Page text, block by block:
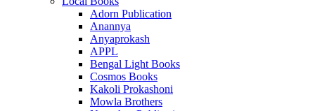
Adorn Publication
Anannya
Anyaprokash
APPL
Bengal Light Books
Cosmos Books
Kakoli Prokashoni
Mowla Brothers